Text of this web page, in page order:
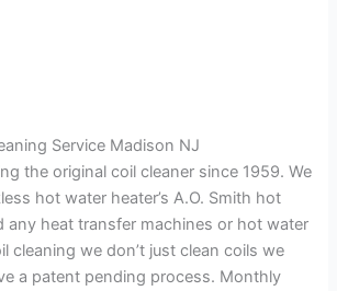
Service Madison NJ
the original coil cleaner since 1959. We
hot water heater’s A.O. Smith hot
any heat transfer machines or hot water
cleaning we don’t just clean coils we
a patent pending process. Monthly